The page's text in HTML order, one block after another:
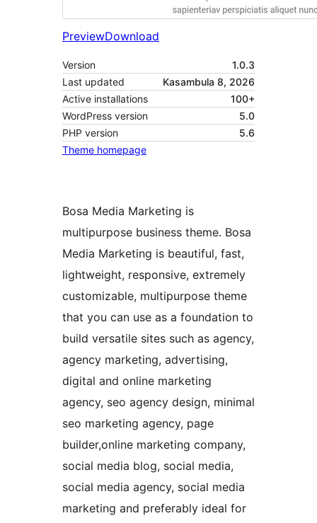
PreviewDownload
Version
1.0.3
Last updated
Kasambula 8, 2026
Active installations
100+
WordPress version
5.0
PHP version
5.6
Theme homepage
Bosa Media Marketing is
multipurpose business theme. Bosa
Media Marketing is beautiful, fast,
lightweight, responsive, extremely
customizable, multipurpose theme
that you can use as a foundation to
build versatile sites such as agency,
agency marketing, advertising,
digital and online marketing
agency, seo agency design, minimal
seo marketing agency, page
builder,online marketing company,
social media blog, social media,
social media agency, social media
marketing and preferably ideal for